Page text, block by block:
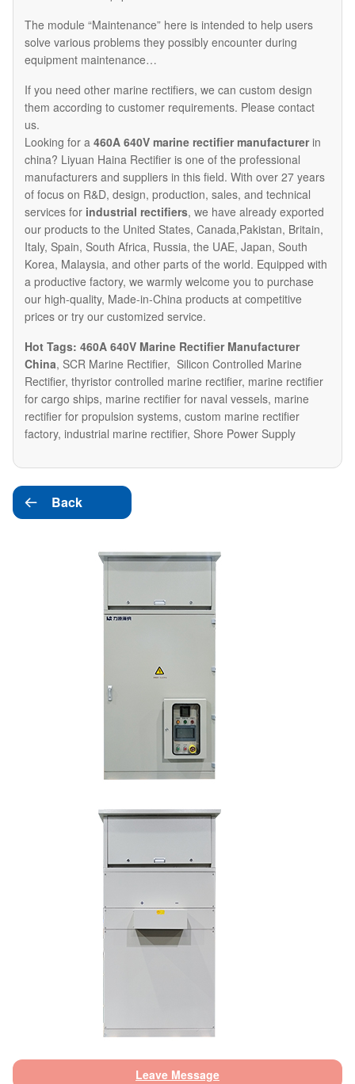
The module “Maintenance” here is intended to help users
solve various problems they possibly encounter during
equipment maintenance…
If you need other marine rectifiers, we can custom design
them according to customer requirements. Please contact
us.
Looking for a 460A 640V marine rectifier manufacturerin
china? Liyuan Haina Rectifier is one of the professional
manufacturers and suppliers in this field. With over 27 years
of focus on R&D, design, production, sales, and technical
services for industrial rectifiers, we have already exported
our products to the United States, Canada,Pakistan, Britain,
Italy, Spain, South Africa, Russia, the UAE, Japan, South
Korea, Malaysia, and other parts of the world. Equipped with
a productive factory, we warmly welcome you to purchase
our high-quality, Made-in-China products at competitive
prices or try our customized service.
Hot Tags: 460A 640V Marine Rectifier Manufacturer
China, SCR Marine Rectifier, Silicon Controlled Marine
Rectifier, thyristor controlled marine rectifier, marine rectifier
for cargo ships, marine rectifier for naval vessels, marine
rectifier for propulsion systems, custom marine rectifier
factory, industrial marine rectifier, Shore Power Supply
 Back
Leave Message